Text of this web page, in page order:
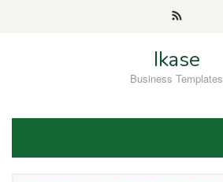
Ikase
Business Templates